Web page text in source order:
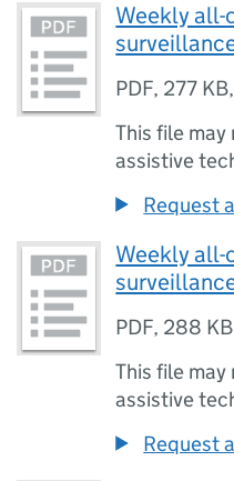
Weekly
PDF, 277 KB
This file
assistive
Request
Weekly
PDF, 288 KB
This file
assistive
Request